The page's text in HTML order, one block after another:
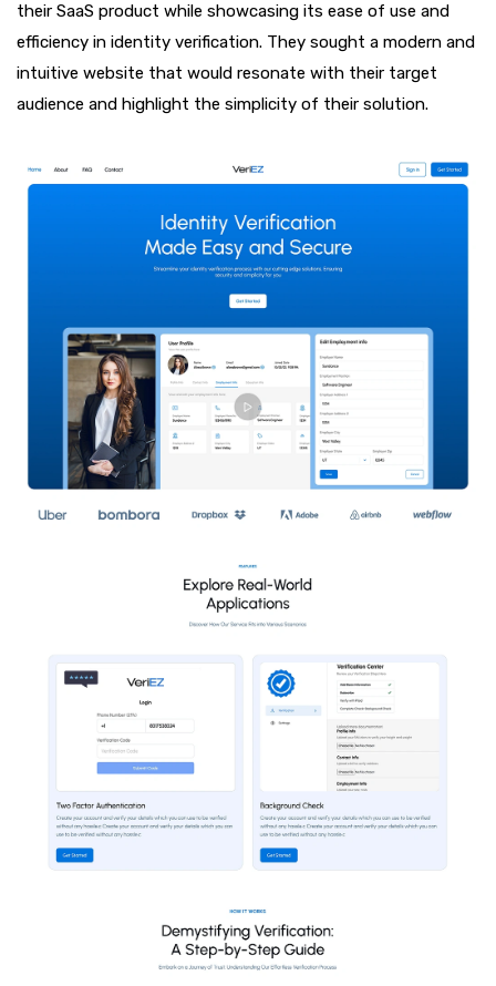
their SaaS product while showcasing its ease of use and
efficiency in identity verification. They sought a modern and
intuitive website that would resonate with their target
audience and highlight the simplicity of their solution.